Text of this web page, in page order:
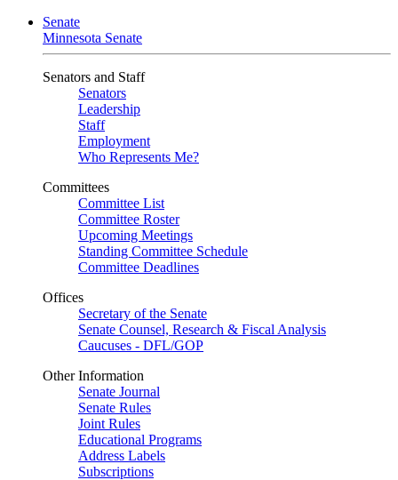
Senate
Minnesota Senate
Senators and Staff
Senators
Leadership
Staff
Employment
Who Represents Me?
Committees
Committee List
Committee Roster
Upcoming Meetings
Standing Committee Schedule
Committee Deadlines
Offices
Secretary of the Senate
Senate Counsel, Research & Fiscal Analysis
Caucuses - DFL/GOP
Other Information
Senate Journal
Senate Rules
Joint Rules
Educational Programs
Address Labels
Subscriptions